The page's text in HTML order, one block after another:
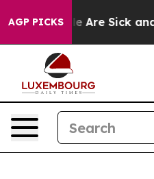
AGP PICKS
“People Are Sick and